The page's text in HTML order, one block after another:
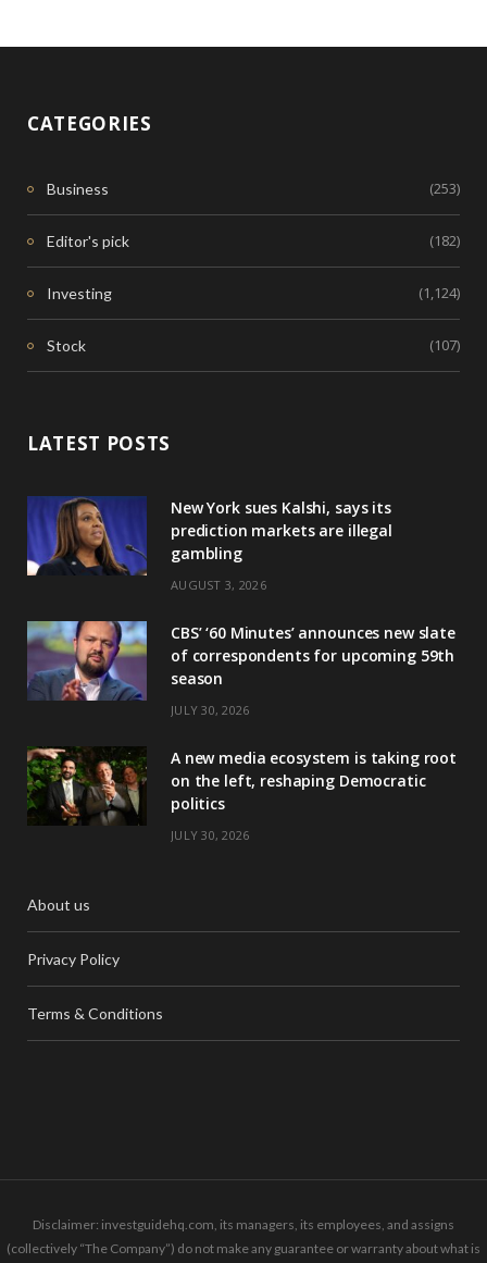
CATEGORIES
Business (253)
Editor's pick (182)
Investing (1,124)
Stock (107)
LATEST POSTS
New York sues Kalshi, says its
prediction markets are illegal
gambling
AUGUST 3, 2026
CBS’ ‘60 Minutes’ announces new slate
of correspondents for upcoming 59th
season
JULY 30, 2026
A new media ecosystem is taking root
on the left, reshaping Democratic
politics
JULY 30, 2026
About us
Privacy Policy
Terms & Conditions
Disclaimer: investguidehq.com, its managers, its employees, and assigns
(collectively “The Company”) do not make any guarantee or warranty about what is